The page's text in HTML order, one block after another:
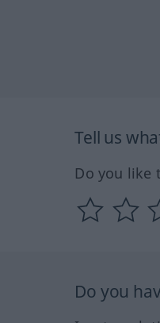
Tell us
Do you like
Do you